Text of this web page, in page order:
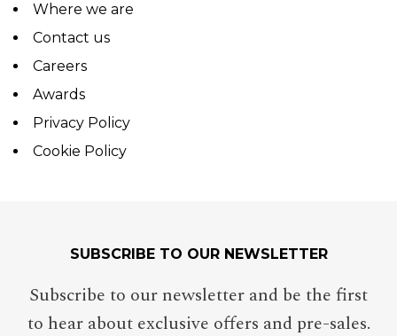
Where we are
Contact us
Careers
Awards
Privacy Policy
Cookie Policy
SUBSCRIBE TO OUR NEWSLETTER
Subscribe to our newsletter and be the first
to hear about exclusive offers and pre-sales.